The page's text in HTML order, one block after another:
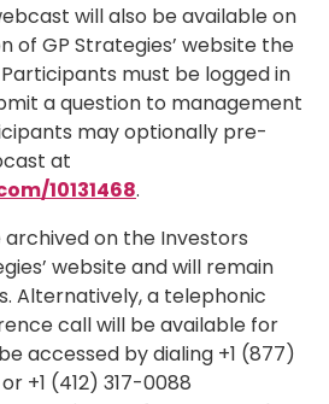
will also be available on
of GP Strategies’ website the
must be logged in
a question to management
may optionally pre-
at
10131468.
on the Investors
website and will remain
Alternatively, a telephonic
call will be available for
accessed by dialing +1 (877)
+1 (412) 317-0088